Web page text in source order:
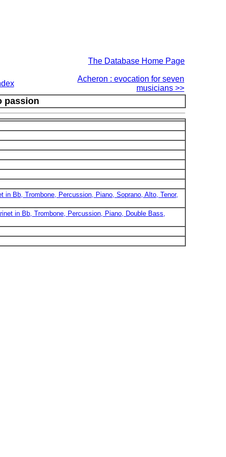
The Database Home Page
Acheron : evocation for seven
musicians >>
passion
in Bb, Trombone, Percussion, Piano, Soprano, Alto, Tenor,
in Bb, Trombone, Percussion, Piano, Double Bass,